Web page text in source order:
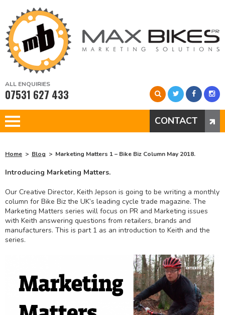
ALL ENQUIRIES
07531 627 433
CONTACT
Home Blog Marketing Matters 1 – Bike Biz Column May 2018.
Introducing Marketing Matters.
Our Creative Director, Keith Jepson is going to be writing a monthly
column for Bike Biz the UK’s leading cycle trade magazine. The
Marketing Matters series will focus on PR and Marketing issues
with Keith answering questions from retailers, brands and
manufacturers. This is part 1 as an introduction to Keith and the
series.